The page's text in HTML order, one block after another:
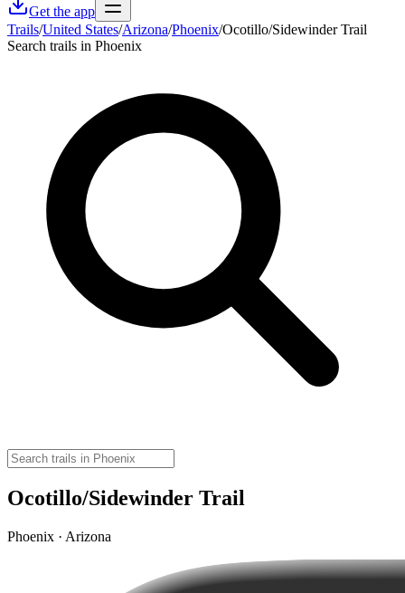
Get the app
Trails/United States/Arizona/Phoenix/Ocotillo/Sidewinder Trail
Search trails in Phoenix
Ocotillo/Sidewinder Trail
Phoenix · Arizona